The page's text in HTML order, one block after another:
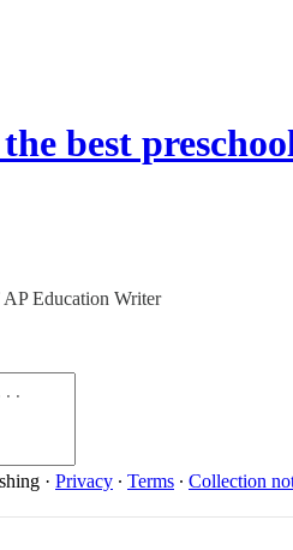
best
Education Writer
· Privacy ∙ Terms ∙ Collection